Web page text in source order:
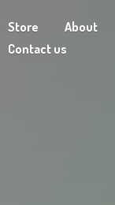
Store About
Contact us